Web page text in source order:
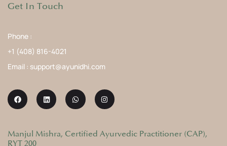
Get In Touch
Phone :
+1 (408) 816-4021
Email : support@ayunidhi.com
Manjul Mishra, Certified Ayurvedic Practitioner (CAP),
RYT 200